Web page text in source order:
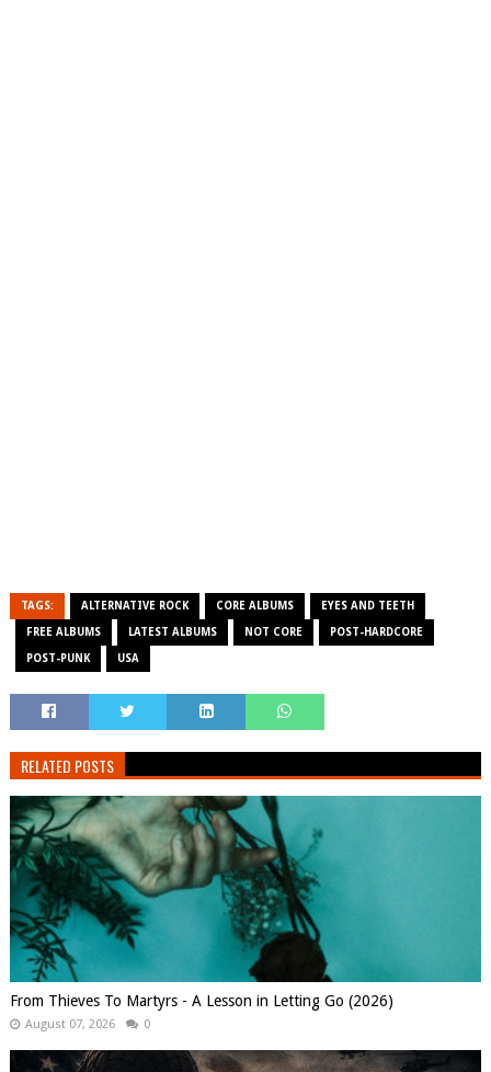
TAGS: ALTERNATIVE ROCK CORE ALBUMS EYES AND TEETH
FREE ALBUMS LATEST ALBUMS NOT CORE POST-HARDCORE
POST-PUNK USA
RELATED POSTS
From Thieves To Martyrs - A Lesson in Letting Go (2026)
August 07, 2026 0